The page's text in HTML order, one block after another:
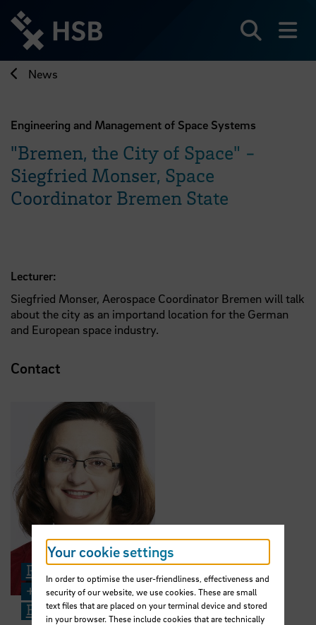
directly
page
News
Engineering and Management of Space Systems
"Bremen, the City of Space" -
Siegfried Monser, Space
Coordinator Bremen State
Lecturer:
Siegfried Monser, Aerospace Coordinator Bremen will talk
about the city as an importand location for the German
and European space industry.
Contact
Prof. Dr.-Ing. Jasminka Matevska
+49 421 5905 5425
Email
Your cookie settings
In order to optimise the user-friendliness, effectiveness and
security of our website, we use cookies. These are small
text files that are placed on your terminal device and stored
in your browser. These include cookies that are technically